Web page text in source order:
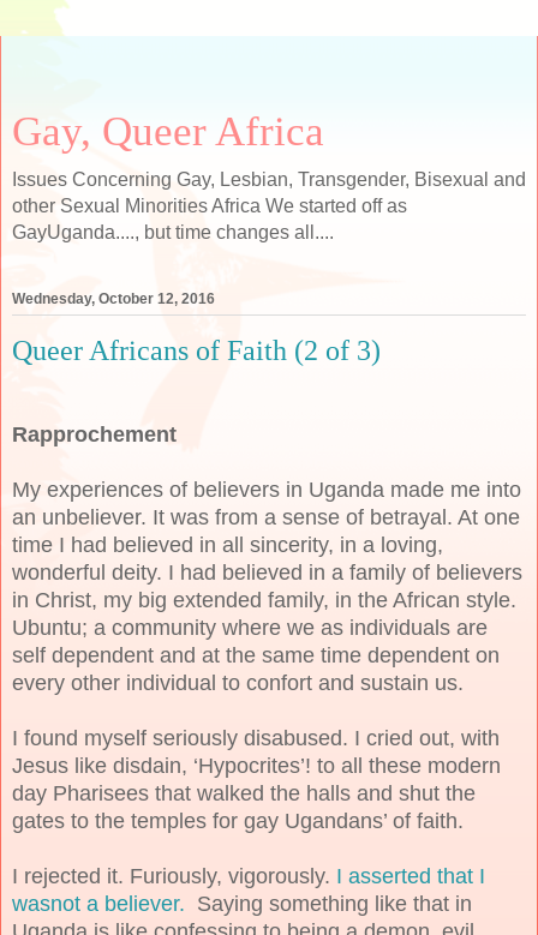
Gay, Queer Africa
Issues Concerning Gay, Lesbian, Transgender, Bisexual and
other Sexual Minorities Africa We started off as
GayUganda...., but time changes all....
Wednesday, October 12, 2016
Queer Africans of Faith (2 of 3)
Rapprochement
My experiences of believers in Uganda made me into
an unbeliever. It was from a sense of betrayal. At one
time I had believed in all sincerity, in a loving,
wonderful deity. I had believed in a family of believers
in Christ, my big extended family, in the African style.
Ubuntu; a community where we as individuals are
self dependent and at the same time dependent on
every other individual to confort and sustain us.
I found myself seriously disabused. I cried out, with
Jesus like disdain, ‘Hypocrites’! to all these modern
day Pharisees that walked the halls and shut the
gates to the temples for gay Ugandans’ of faith.
I rejected it. Furiously, vigorously. I asserted that I
wasnot a believer. Saying something like that in